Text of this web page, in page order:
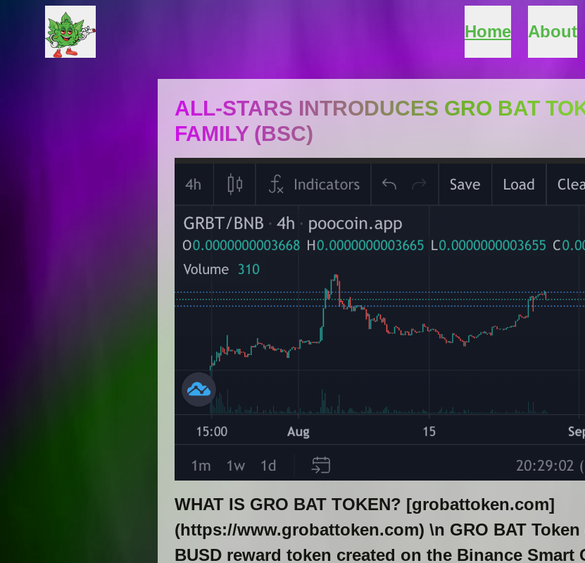
Home About
ALL-STARS INTRODUCES GRO BAT
FAMILY (BSC)
WHAT IS GRO BAT TOKEN? [grobattoken.com]
(https://www.grobattoken.com) \n GRO BAT
BUSD reward token created on the Binance Smart